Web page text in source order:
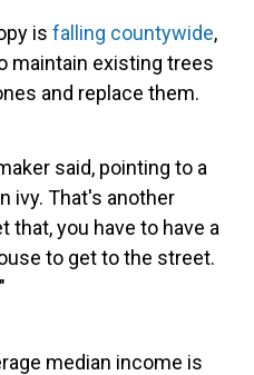
is falling countywide,
maintain existing trees
and replace them.
said, pointing to a
ivy. That's another
that, you have to have a
to get to the street.
median income is